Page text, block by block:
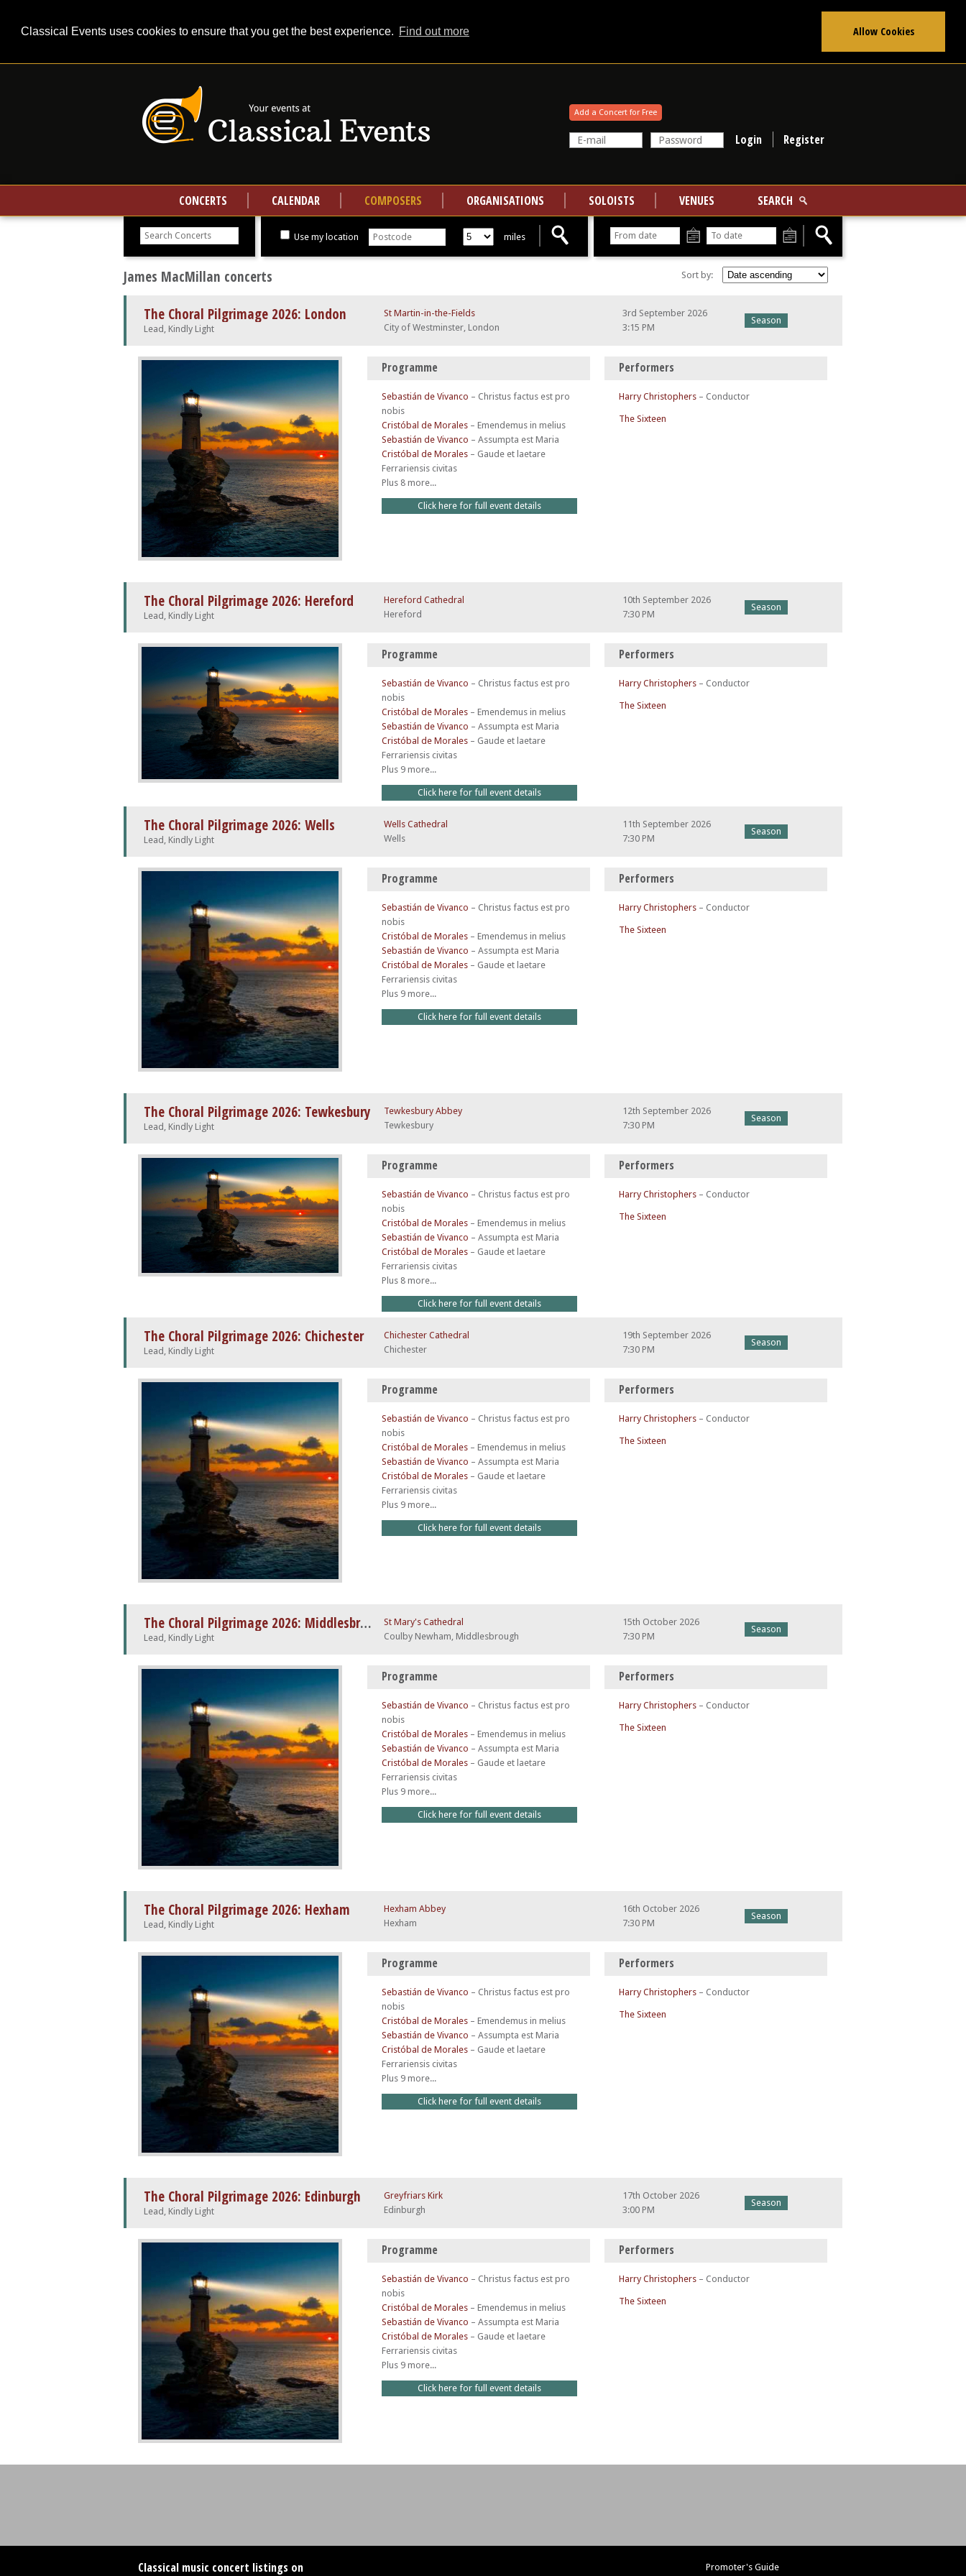
Classical Events uses cookies to ensure that you get the best experience. Find out more Allow Cookies
Add a Concert for Free
Register
CONCERTS CALENDAR COMPOSERS ORGANISATIONS SOLOISTS VENUES
SEARCH
Search
Use my location miles
From
James MacMillan concerts Sort by:
The Choral Pilgrimage 2026: London
Lead, Kindly Light
St Martin-in-the-Fields
City of Westminster, London
3rd September 2026
3:15 PM
Season
Programme
Sebastián de Vivanco – Christus factus est pro
nobis
Cristóbal de Morales – Emendemus in melius
Sebastián de Vivanco – Assumpta est Maria
Cristóbal de Morales – Gaude et laetare
Ferrariensis civitas
Plus 8 more...
Click here for full event details
Performers
Harry Christophers – Conductor
The Sixteen
The Choral Pilgrimage 2026: Hereford
Lead, Kindly Light
Hereford Cathedral
Hereford
10th September 2026
7:30 PM
Season
Programme
Sebastián de Vivanco – Christus factus est pro
nobis
Cristóbal de Morales – Emendemus in melius
Sebastián de Vivanco – Assumpta est Maria
Cristóbal de Morales – Gaude et laetare
Ferrariensis civitas
Plus 9 more...
Click here for full event details
Performers
Harry Christophers – Conductor
The Sixteen
The Choral Pilgrimage 2026: Wells
Lead, Kindly Light
Wells Cathedral
Wells
11th September 2026
7:30 PM
Season
Programme
Sebastián de Vivanco – Christus factus est pro
nobis
Cristóbal de Morales – Emendemus in melius
Sebastián de Vivanco – Assumpta est Maria
Cristóbal de Morales – Gaude et laetare
Ferrariensis civitas
Plus 9 more...
Click here for full event details
Performers
Harry Christophers – Conductor
The Sixteen
The Choral Pilgrimage 2026: Tewkesbury
Lead, Kindly Light
Tewkesbury Abbey
Tewkesbury
12th September 2026
7:30 PM
Season
Programme
Sebastián de Vivanco – Christus factus est pro
nobis
Cristóbal de Morales – Emendemus in melius
Sebastián de Vivanco – Assumpta est Maria
Cristóbal de Morales – Gaude et laetare
Ferrariensis civitas
Plus 8 more...
Click here for full event details
Performers
Harry Christophers – Conductor
The Sixteen
The Choral Pilgrimage 2026: Chichester
Lead, Kindly Light
Chichester Cathedral
Chichester
19th September 2026
7:30 PM
Season
Programme
Sebastián de Vivanco – Christus factus est pro
nobis
Cristóbal de Morales – Emendemus in melius
Sebastián de Vivanco – Assumpta est Maria
Cristóbal de Morales – Gaude et laetare
Ferrariensis civitas
Plus 9 more...
Click here for full event details
Performers
Harry Christophers – Conductor
The Sixteen
The Choral Pilgrimage 2026: Middlesbrough
Lead, Kindly Light
St Mary's Cathedral
Coulby Newham, Middlesbrough
15th October 2026
7:30 PM
Season
Programme
Sebastián de Vivanco – Christus factus est pro
nobis
Cristóbal de Morales – Emendemus in melius
Sebastián de Vivanco – Assumpta est Maria
Cristóbal de Morales – Gaude et laetare
Ferrariensis civitas
Plus 9 more...
Click here for full event details
Performers
Harry Christophers – Conductor
The Sixteen
The Choral Pilgrimage 2026: Hexham
Lead, Kindly Light
Hexham Abbey
Hexham
16th October 2026
7:30 PM
Season
Programme
Sebastián de Vivanco – Christus factus est pro
nobis
Cristóbal de Morales – Emendemus in melius
Sebastián de Vivanco – Assumpta est Maria
Cristóbal de Morales – Gaude et laetare
Ferrariensis civitas
Plus 9 more...
Click here for full event details
Performers
Harry Christophers – Conductor
The Sixteen
The Choral Pilgrimage 2026: Edinburgh
Lead, Kindly Light
Greyfriars Kirk
Edinburgh
17th October 2026
3:00 PM
Season
Programme
Sebastián de Vivanco – Christus factus est pro
nobis
Cristóbal de Morales – Emendemus in melius
Sebastián de Vivanco – Assumpta est Maria
Cristóbal de Morales – Gaude et laetare
Ferrariensis civitas
Plus 9 more...
Click here for full event details
Performers
Harry Christophers – Conductor
The Sixteen
Classical music concert listings on
Promoter's Guide